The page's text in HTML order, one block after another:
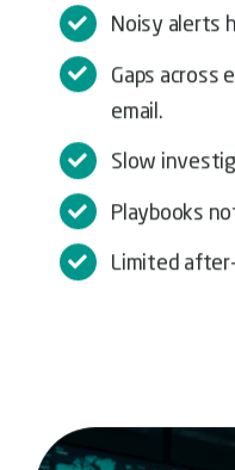
Noisy alerts
Gaps across
email.
Slow
Playbooks
Limited